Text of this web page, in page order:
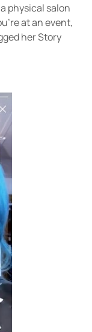
physical salon
at an event,
her Story